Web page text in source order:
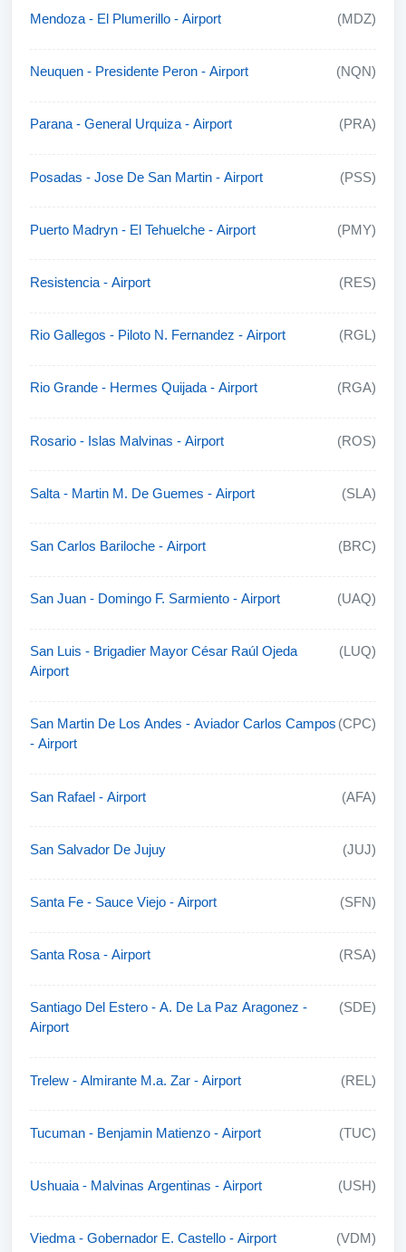
Mendoza - El Plumerillo - Airport (MDZ)
Neuquen - Presidente Peron - Airport (NQN)
Parana - General Urquiza - Airport (PRA)
Posadas - Jose De San Martin - Airport (PSS)
Puerto Madryn - El Tehuelche - Airport (PMY)
Resistencia - Airport (RES)
Rio Gallegos - Piloto N. Fernandez - Airport (RGL)
Rio Grande - Hermes Quijada - Airport (RGA)
Rosario - Islas Malvinas - Airport (ROS)
Salta - Martin M. De Guemes - Airport (SLA)
San Carlos Bariloche - Airport (BRC)
San Juan - Domingo F. Sarmiento - Airport (UAQ)
San Luis - Brigadier Mayor César Raúl Ojeda
Airport
(LUQ)
San Martin De Los Andes - Aviador Carlos Campos
- Airport
(CPC)
San Rafael - Airport (AFA)
San Salvador De Jujuy (JUJ)
Santa Fe - Sauce Viejo - Airport (SFN)
Santa Rosa - Airport (RSA)
Santiago Del Estero - A. De La Paz Aragonez -
Airport
(SDE)
Trelew - Almirante M.a. Zar - Airport (REL)
Tucuman - Benjamin Matienzo - Airport (TUC)
Ushuaia - Malvinas Argentinas - Airport (USH)
Viedma - Gobernador E. Castello - Airport (VDM)